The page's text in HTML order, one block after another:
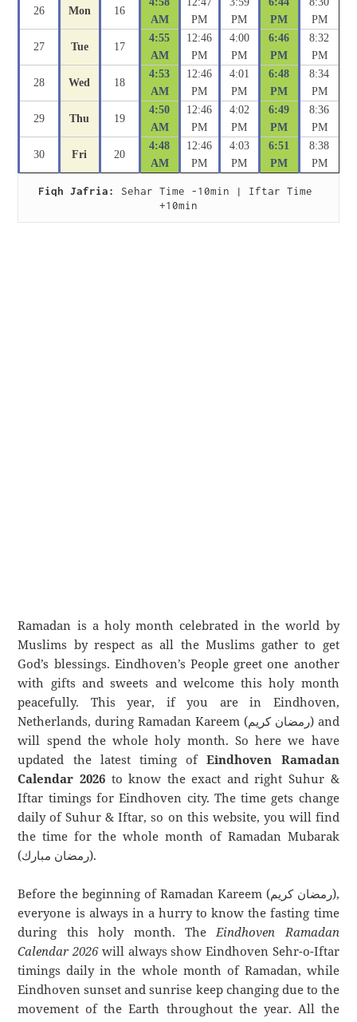
26 Mon 16
AM
PM
PM
PM
PM
27 Tue 17
4:55
AM
12:46
PM
4:00
PM
6:46
PM
8:32
PM
28 Wed 18
4:53
AM
12:46
PM
4:01
PM
6:48
PM
8:34
PM
29 Thu 19
4:50
AM
12:46
PM
4:02
PM
6:49
PM
8:36
PM
30 Fri 20
4:48
AM
12:46
PM
4:03
PM
6:51
PM
8:38
PM
Fiqh Jafria:
Sehar Time -10min | Iftar Time
+10min
Ramadan is a holy month celebrated in the world by
Muslims by respect as all the Muslims gather to get
God’s blessings. Eindhoven’s People greet one another
with gifts and sweets and welcome this holy month
peacefully. This year, if you are in Eindhoven,
Netherlands, during Ramadan Kareem (رمضان كريم) and
will spend the whole holy month. So here we have
updated the latest timing ofEindhoven Ramadan
Calendar 2026to know the exact and right Suhur &
Iftar timings for Eindhoven city. The time gets change
daily of Suhur & Iftar, so on this website, you will find
the time for the whole month of Ramadan Mubarak
(رمضان مبارك).
Before the beginning of Ramadan Kareem (رمضان كريم),
everyone is always in a hurry to know the fasting time
during this holy month. TheEindhoven Ramadan
Calendar 2026will always show Eindhoven Sehr-o-Iftar
timings daily in the whole month of Ramadan, while
Eindhoven sunset and sunrise keep changing due to the
movement of the Earth throughout the year. All the